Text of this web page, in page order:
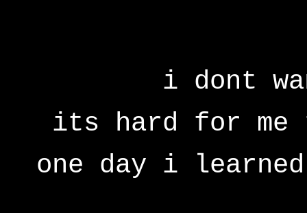
i dont
its hard for me
one day i